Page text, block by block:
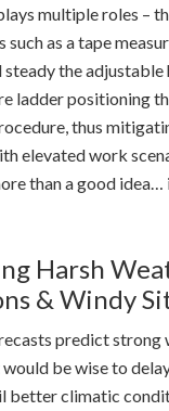
multiple roles –
as a tape
steady the adjustable
ladder positioning
thus
elevated work
than a good idea…
Harsh
& Windy
predict strong
be wise to
better climatic